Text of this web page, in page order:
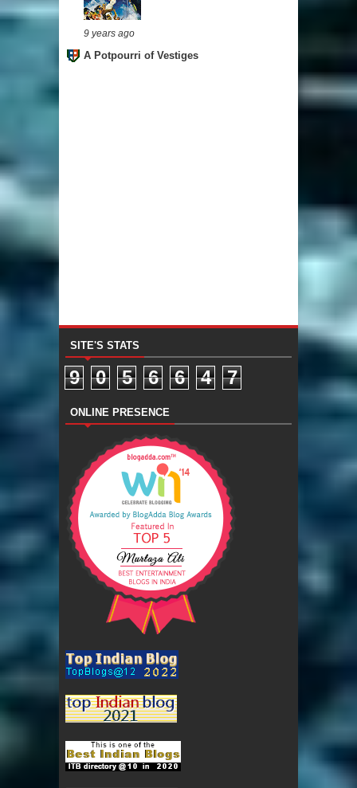
9 years ago
A Potpourri of Vestiges
SITE'S STATS
9 0 5 6 6 4 7
ONLINE PRESENCE